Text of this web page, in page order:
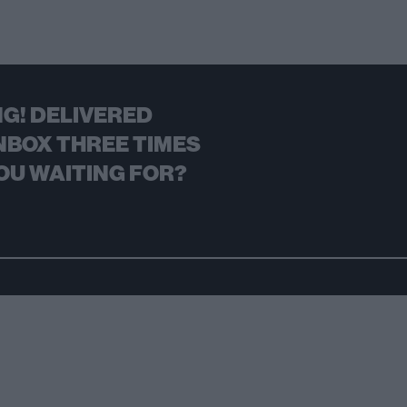
DELIVERED
THREE TIMES
WAITING FOR?